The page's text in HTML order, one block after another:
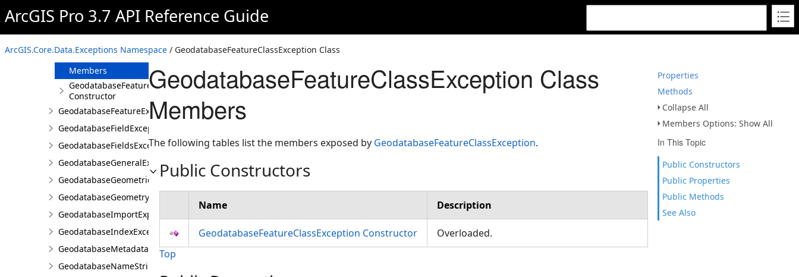
ArcGIS Pro 3.7 API Reference Guide
ArcGIS.Core.Data.Exceptions Namespace / GeodatabaseFeatureClassException Class
Properties
Methods
Collapse All
Members Options: Show All
In This Topic
Public Constructors
Public Properties
Public Methods
See Also
GeodatabaseException
GeodatabaseFeatureClassException
Overview
Members
GeodatabaseFeatureClassException
Constructor
GeodatabaseFeatureException
GeodatabaseFieldException
GeodatabaseFieldsException
GeodatabaseGeneralException
GeodatabaseGeometricNetworkException
GeodatabaseGeometryException
GeodatabaseImportExportException
GeodatabaseIndexException
GeodatabaseMetadataException
GeodatabaseNameStringException
GeodatabaseFeatureClassException Class
Members
The following tables list the members exposed by GeodatabaseFeatureClassException.
Public Constructors
Name Description
GeodatabaseFeatureClassException Constructor
Overloaded.
Top